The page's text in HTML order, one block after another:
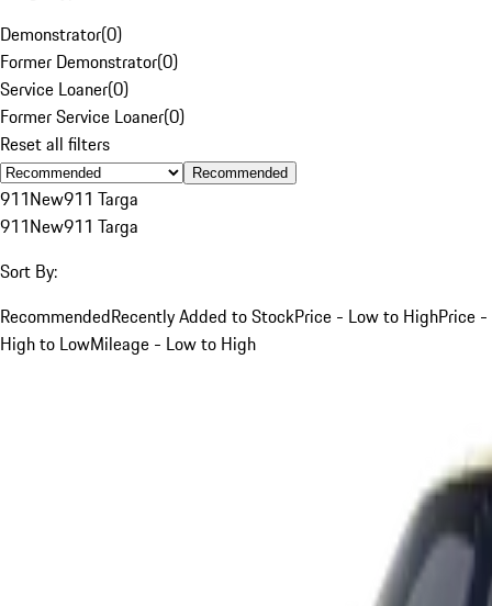
Demonstrator(0)
Former Demonstrator(0)
Service Loaner(0)
Former Service Loaner(0)
Reset all filters
Recommended
911New911 Targa
911New911 Targa
Sort By:
RecommendedRecently Added to StockPrice - Low to HighPrice -
High to LowMileage - Low to High